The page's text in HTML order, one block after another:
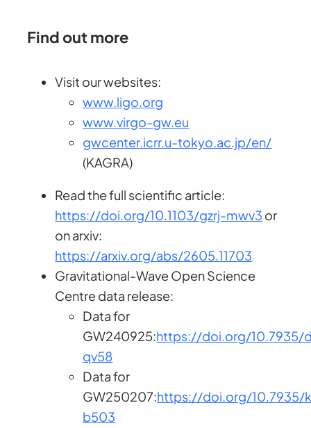
Find out more
Visit our websites:
www.ligo.org
www.virgo-gw.eu
gwcenter.icrr.u-tokyo.ac.jp/en/
(KAGRA)
Read the full scientific article:
https://doi.org/10.1103/gzrj-mwv3 or
on arxiv:
https://arxiv.org/abs/2605.11703
Gravitational-Wave Open Science
Centre data release:
Data for
GW240925:https://doi.org/10.7935/
qv58
Data for
GW250207:https://doi.org/10.7935/
b503